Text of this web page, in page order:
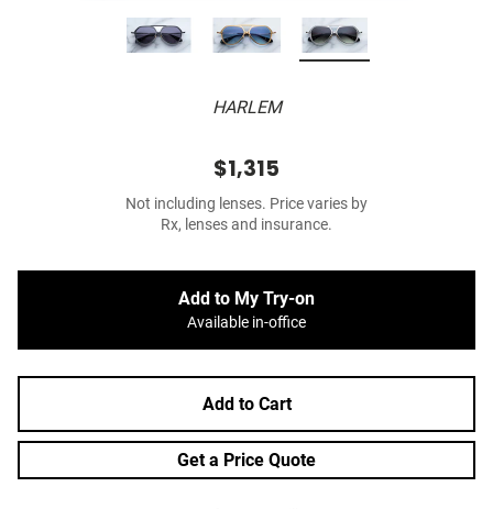
HARLEM
$1,315
Not including lenses. Price varies by
Rx, lenses and insurance.
Add to My Try-on
Available in-office
Add to Cart
Get a Price Quote